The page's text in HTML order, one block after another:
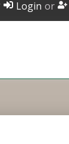
Login or